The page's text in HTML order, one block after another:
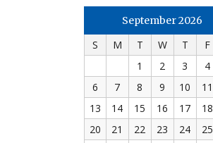
September 2026
S M T W T F
1
2 3 4
6
7 8 9 10 11
13
14 15 16 17 18
20
21 22 23 24 25